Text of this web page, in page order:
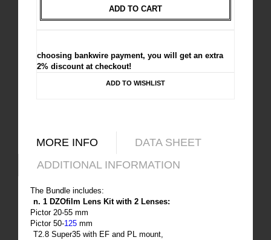
ADD TO CART
choosing bankwire payment, you will get an extra
2% discount at checkout!
ADD TO WISHLIST
MORE INFO
DATA SHEET
ADDITIONAL INFORMATION
The Bundle includes:
n. 1 DZOfilm Lens Kit with 2 Lenses:
Pictor 20-55 mm
Pictor 50-125 mm
T2.8 Super35 with EF and PL mount,